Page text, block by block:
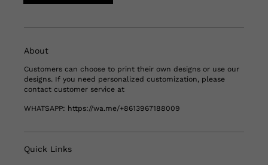
About
Customers can choose to print their own designs or use our
designs. If you need personalized customization, please
contact customer service at
WHATSAPP: https://wa.me/+8613967188009
Quick Links